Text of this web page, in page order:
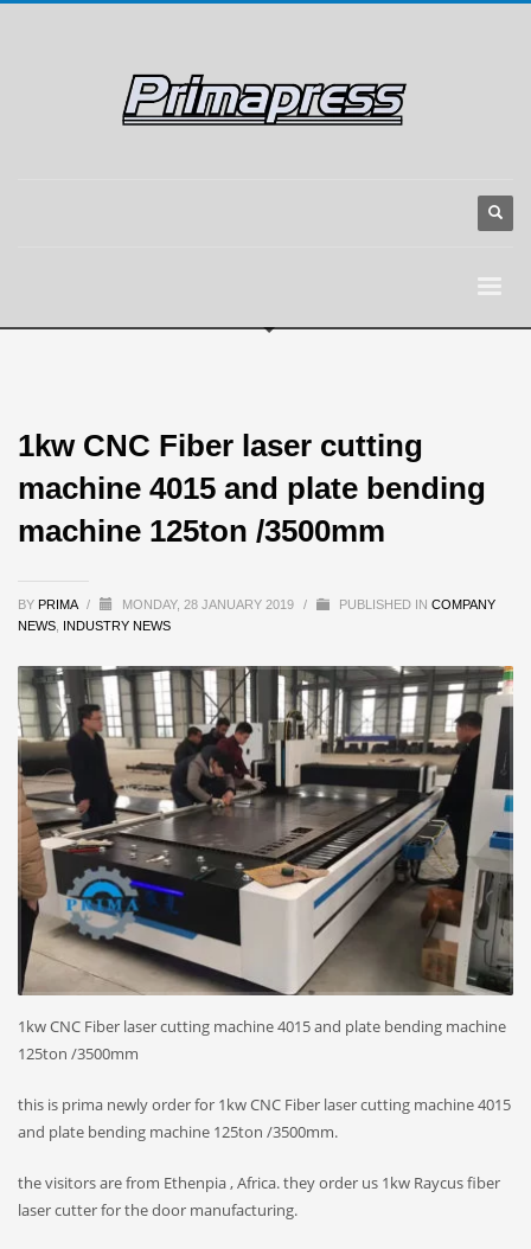
1kw CNC Fiber laser cutting
machine 4015 and plate bending
machine 125ton /3500mm
BY PRIMA / MONDAY, 28 JANUARY 2019 / PUBLISHED IN COMPANY
NEWS INDUSTRY NEWS
1kw CNC Fiber laser cutting machine 4015 and plate bending machine
125ton /3500mm
this is prima newly order for 1kw CNC Fiber laser cutting machine 4015
and plate bending machine 125ton /3500mm.
the visitors are from Ethenpia , Africa. they order us 1kw Raycus fiber
laser cutter for the door manufacturing.